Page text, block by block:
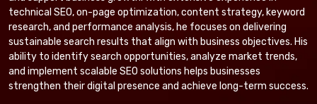
technical SEO, on-page optimization, content strategy, keyword
research, and performance analysis, he focuses on delivering
sustainable search results that align with business objectives. His
ability to identify search opportunities, analyze market trends,
and implement scalable SEO solutions helps businesses
strengthen their digital presence and achieve long-term success.